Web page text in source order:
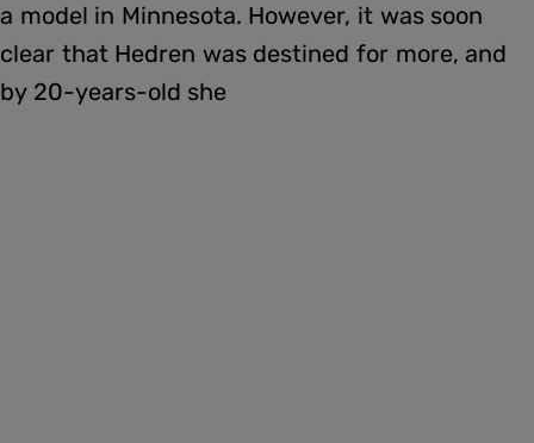
a model in Minnesota. However, it was soon
clear that Hedren was destined for more, and
by 20-years-old she